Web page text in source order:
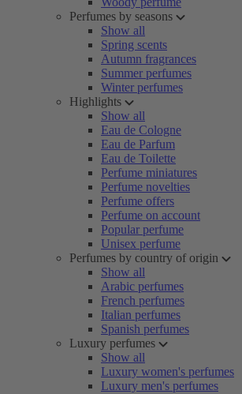
Perfumes by seasons
Show all
Spring scents
Autumn fragrances
Summer perfumes
Winter perfumes
Highlights
Show all
Eau de Cologne
Eau de Parfum
Eau de Toilette
Perfume miniatures
Perfume novelties
Perfume offers
Perfume on account
Popular perfume
Unisex perfume
Perfumes by country of origin
Show all
Arabic perfumes
French perfumes
Italian perfumes
Spanish perfumes
Luxury perfumes
Show all
Luxury women's perfumes
Luxury men's perfumes